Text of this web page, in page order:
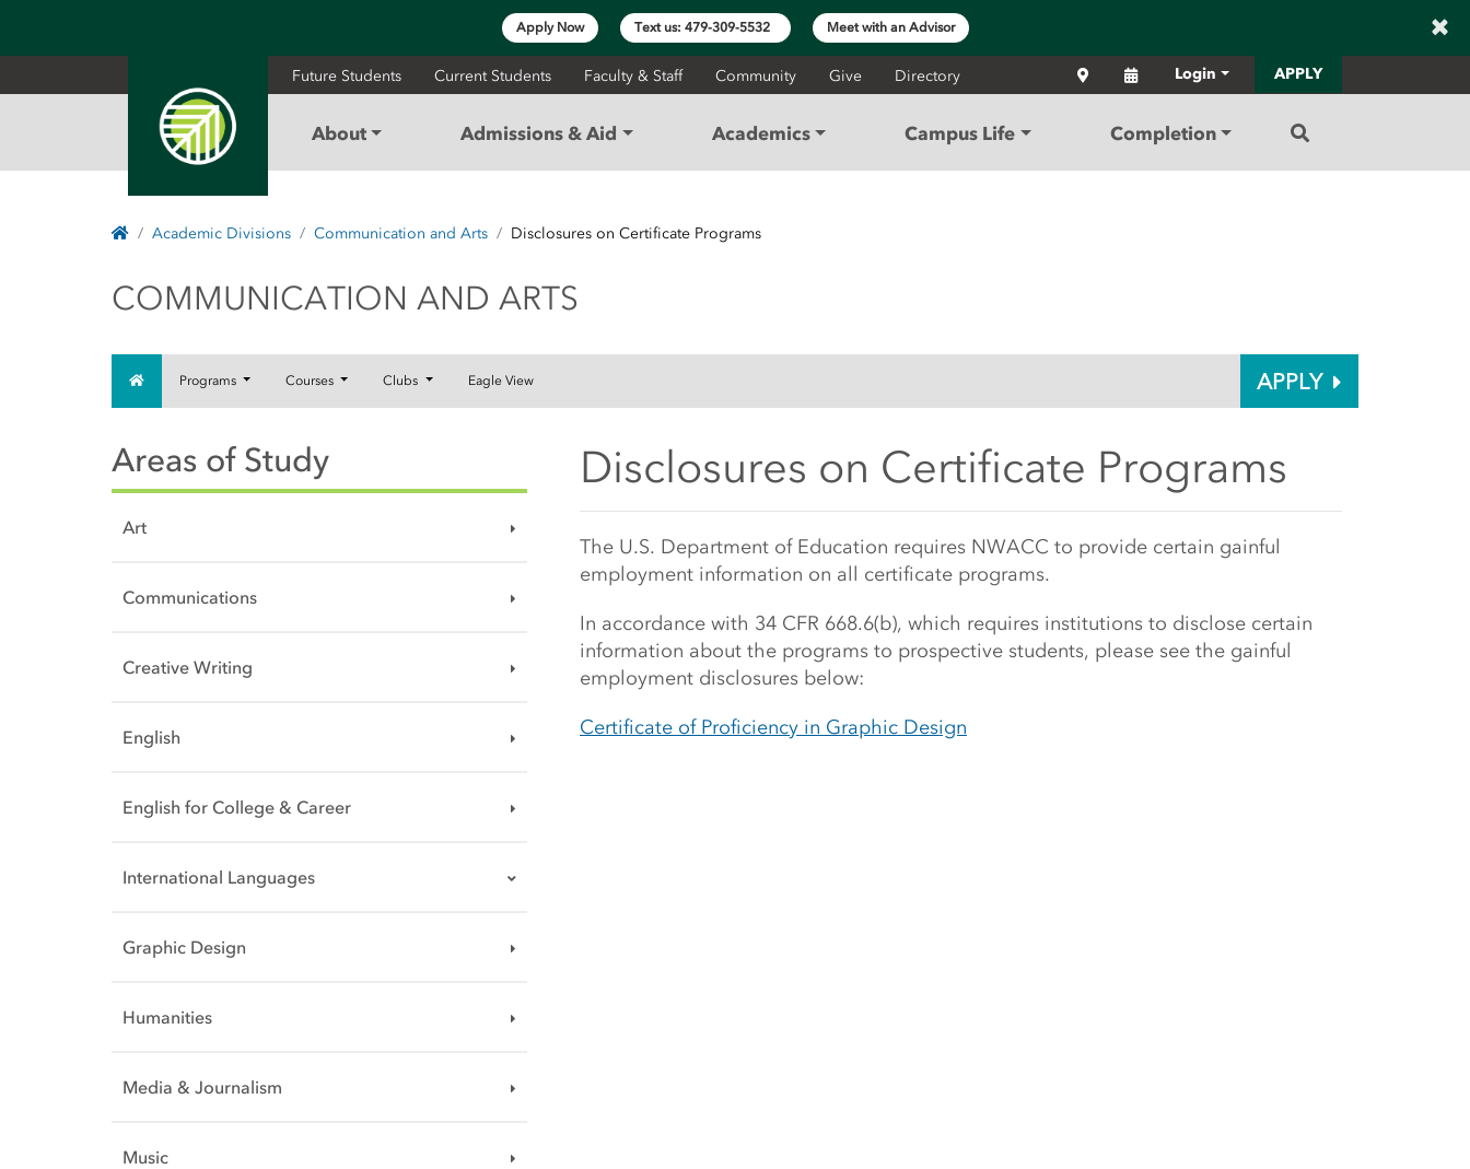
Apply Now Text us: 479-309-5532 Meet with an Advisor ×
Future Students Current Students Faculty & Staff Community Give Directory Login APPLY
LocationsCalendar
About Admissions & Aid Academics Campus Life Completion Search
HomeAcademic Divisions Communication and Arts Disclosures on Certificate Programs
COMMUNICATION AND ARTS
COMMUNICATION AND ARTS
Home Programs Courses Clubs Eagle View APPLY
Areas of Study
Art
Communications
Creative Writing
English
English for College & Career
International Languages
Graphic Design
Humanities
Media & Journalism
Music
Disclosures on Certificate Programs
Main Content Start
The U.S. Department of Education requires NWACC to provide certain gainful
employment information on all certificate programs.
In accordance with 34 CFR 668.6(b), which requires institutions to disclose certain
information about the programs to prospective students, please see the gainful
employment disclosures below:
Certificate of Proficiency in Graphic Design